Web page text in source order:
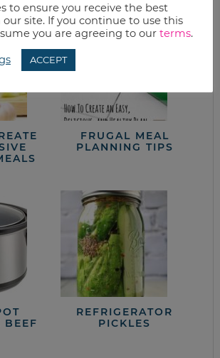
FRUGAL MEAL
PLANNING TIPS
BEEF
REFRIGERATOR
PICKLES
to ensure you receive the best
site. If you continue to use this
you are agreeing to our terms.
ACCEPT